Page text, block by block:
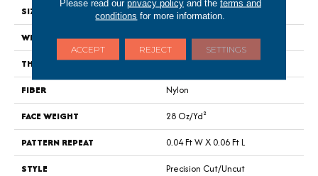
SIZE
12 Ft
WIDTH
12 Ft
THICKNESS
0.157 In
FIBER
Nylon
FACE WEIGHT
28 Oz/yd²
PATTERN REPEAT
0.04 Ft W X 0.06 Ft L
STYLE
Precision Cut/Uncut
Please read our privacy policyand the terms and
conditions for more information.
ACCEPT REJECT SETTINGS